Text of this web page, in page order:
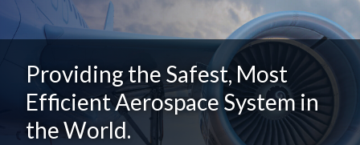
Providing the Safest, Most
Efficient Aerospace System in
the World.